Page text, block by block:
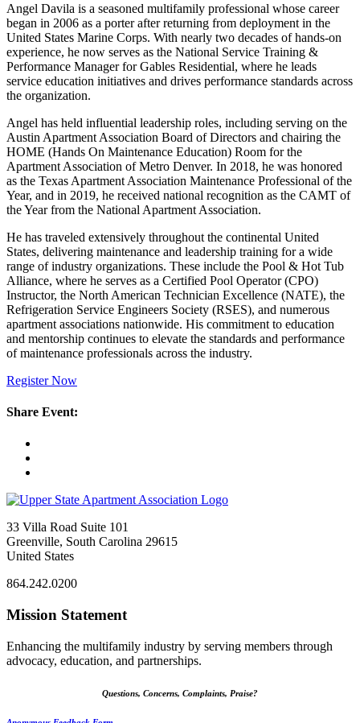
Angel Davila is a seasoned multifamily professional whose career
began in 2006 as a porter after returning from deployment in the
United States Marine Corps. With nearly two decades of hands-on
experience, he now serves as the National Service Training &
Performance Manager for Gables Residential, where he leads
service education initiatives and drives performance standards across
the organization.
Angel has held influential leadership roles, including serving on the
Austin Apartment Association Board of Directors and chairing the
HOME (Hands On Maintenance Education) Room for the
Apartment Association of Metro Denver. In 2018, he was honored
as the Texas Apartment Association Maintenance Professional of the
Year, and in 2019, he received national recognition as the CAMT of
the Year from the National Apartment Association.
He has traveled extensively throughout the continental United
States, delivering maintenance and leadership training for a wide
range of industry organizations. These include the Pool & Hot Tub
Alliance, where he serves as a Certified Pool Operator (CPO)
Instructor, the North American Technician Excellence (NATE), the
Refrigeration Service Engineers Society (RSES), and numerous
apartment associations nationwide. His commitment to education
and mentorship continues to elevate the standards and performance
of maintenance professionals across the industry.
Register Now
Share Event:
33 Villa Road Suite 101
Greenville, South Carolina 29615
United States
864.242.0200
Mission Statement
Enhancing the multifamily industry by serving members through
advocacy, education, and partnerships.
Questions, Concerns, Complaints, Praise?